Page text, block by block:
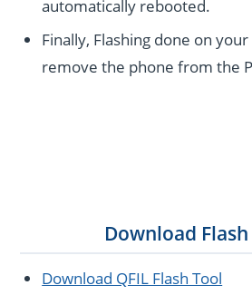
automatically rebooted.
Finally, Flashing done on
remove the phone from the
Download
Download QFIL Flash Tool